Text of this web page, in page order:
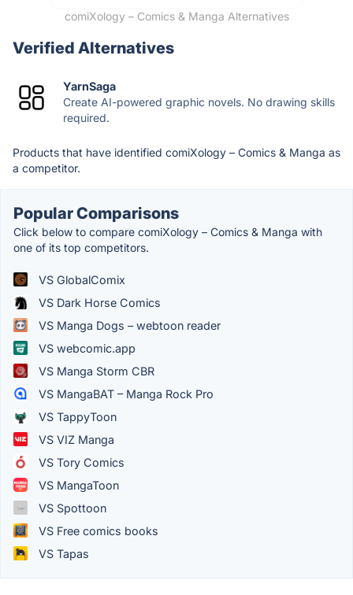
comiXology – Comics & Manga Alternatives
Verified Alternatives
YarnSaga
Create AI-powered graphic novels. No drawing skills
required.
Products that have identified comiXology – Comics & Manga as
a competitor.
Popular Comparisons
Click below to compare comiXology – Comics & Manga with
one of its top competitors.
VS GlobalComix
VS Dark Horse Comics
VS Manga Dogs – webtoon reader
VS webcomic.app
VS Manga Storm CBR
VS MangaBAT – Manga Rock Pro
VS TappyToon
VS VIZ Manga
VS Tory Comics
VS MangaToon
VS Spottoon
VS Free comics books
VS Tapas